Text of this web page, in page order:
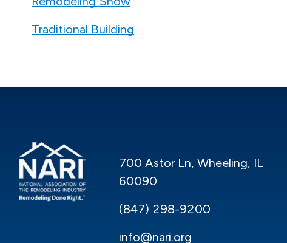
Traditional Building
700 Astor Ln, Wheeling, IL
60090
(847) 298-9200
info@nari.org